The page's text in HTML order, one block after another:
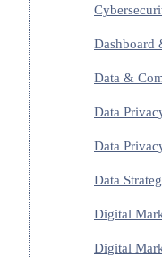
Dashboard
Data &
Data
Data
Data
Digital
Digital